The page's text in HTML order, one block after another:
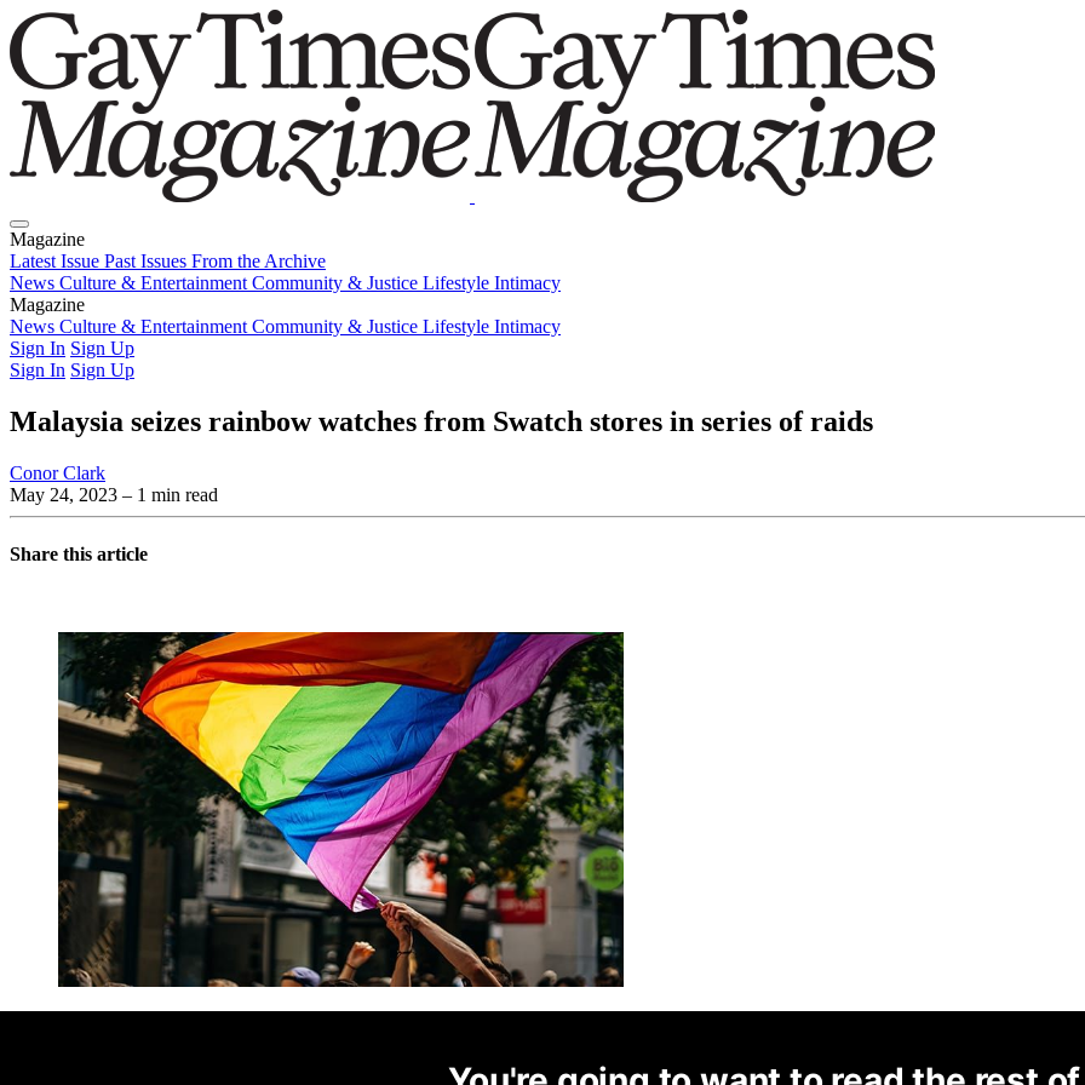
Magazine
Latest Issue Past Issues From the Archive
News Culture & Entertainment Community & Justice Lifestyle Intimacy
Magazine
Latest IssuePast IssuesFrom the Archive
News Culture & Entertainment Community & Justice Lifestyle Intimacy
Sign In Sign Up
Sign In Sign Up
Malaysia seizes rainbow watches from Swatch stores in series of raids
Conor Clark
May 24, 2023 – 1 min read
Share this article